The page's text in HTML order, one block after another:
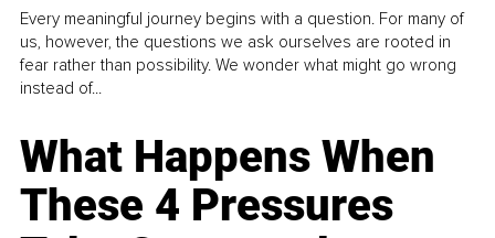
Every meaningful journey begins with a question. For many of
us, however, the questions we ask ourselves are rooted in
fear rather than possibility. We wonder what might go wrong
instead of...
What Happens When
These 4 Pressures